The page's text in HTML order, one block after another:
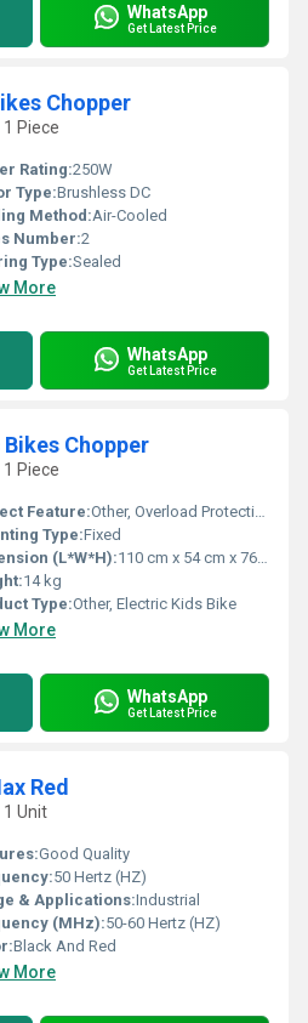
WhatsApp
Get Latest Price
Chopper
Piece
Rating:250W
Type:Brushless DC
Method:Air-Cooled
Number:2
Type:Sealed
More
WhatsApp
Get Latest Price
Chopper
Piece
Feature:Other, Overload Protection
Type:Fixed
(L*W*H):110 cm x 54 cm x 76 cm
14 kg
Type:Other, Electric Kids Bike
More
WhatsApp
Get Latest Price
Red
Unit
Good Quality
50 Hertz (HZ)
& Applications:Industrial
(MHz):50-60 Hertz (HZ)
Black And Red
More